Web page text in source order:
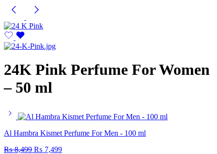
24K Pink Perfume For Women
– 50 ml
Al Hambra Kismet Perfume For Men - 100 ml
₨8,499 Original
₨ 7,499Current